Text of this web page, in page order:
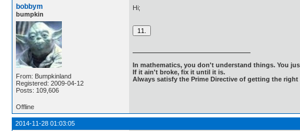
bobbym
bumpkin
From: Bumpkinland
Registered: 2009-04-12
Posts: 109,606
Hi;
In mathematics, you don't understand things. You
If it ain't broke, fix it until it is.
Always satisfy the Prime Directive of getting the right
Offline
2014-11-28 01:03:05